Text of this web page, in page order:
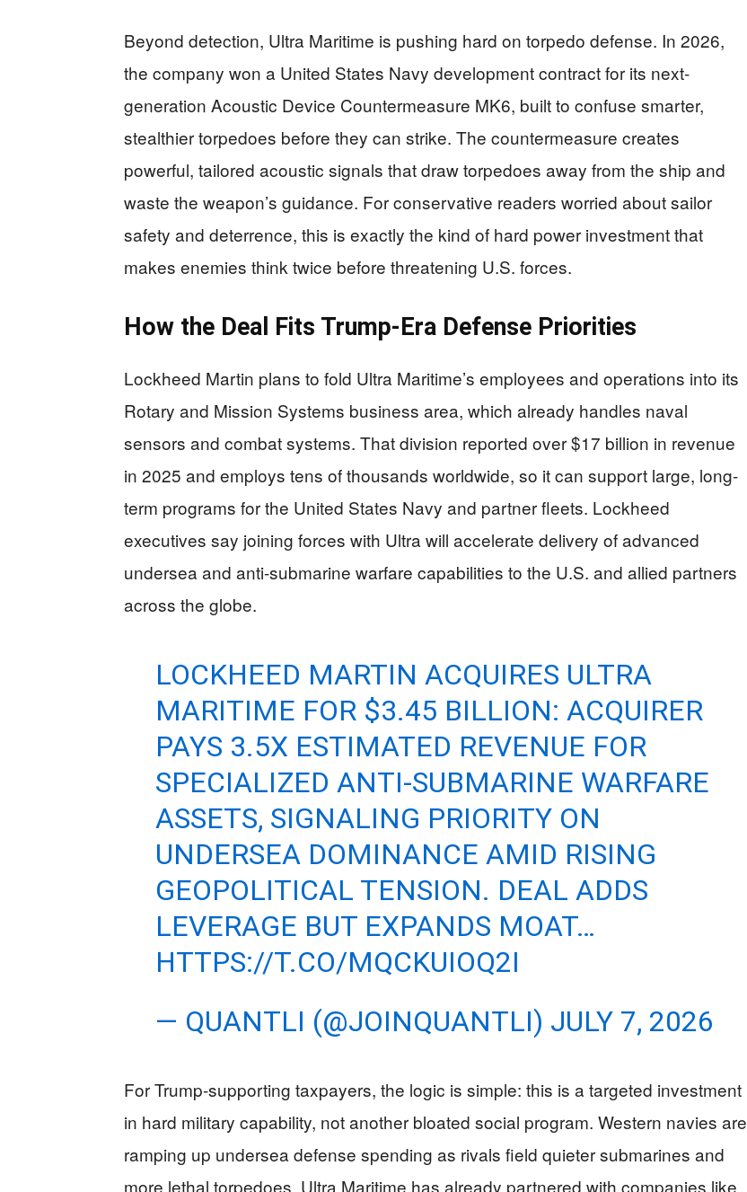
Beyond detection, Ultra Maritime is pushing hard on torpedo defense. In 2026,
the company won a United States Navy development contract for its next-
generation Acoustic Device Countermeasure MK6, built to confuse smarter,
stealthier torpedoes before they can strike. The countermeasure creates
powerful, tailored acoustic signals that draw torpedoes away from the ship and
waste the weapon’s guidance. For conservative readers worried about sailor
safety and deterrence, this is exactly the kind of hard power investment that
makes enemies think twice before threatening U.S. forces.
How the Deal Fits Trump-Era Defense Priorities
Lockheed Martin plans to fold Ultra Maritime’s employees and operations into its
Rotary and Mission Systems business area, which already handles naval
sensors and combat systems. That division reported over $17 billion in revenue
in 2025 and employs tens of thousands worldwide, so it can support large, long-
term programs for the United States Navy and partner fleets. Lockheed
executives say joining forces with Ultra will accelerate delivery of advanced
undersea and anti-submarine warfare capabilities to the U.S. and allied partners
across the globe.
LOCKHEED MARTIN ACQUIRES ULTRA
MARITIME FOR $3.45 BILLION: ACQUIRER
PAYS 3.5X ESTIMATED REVENUE FOR
SPECIALIZED ANTI-SUBMARINE WARFARE
ASSETS, SIGNALING PRIORITY ON
UNDERSEA DOMINANCE AMID RISING
GEOPOLITICAL TENSION. DEAL ADDS
LEVERAGE BUT EXPANDS MOAT…
HTTPS://T.CO/MQCKUIOQ2I
— QUANTLI (@JOINQUANTLI) JULY 7, 2026
For Trump-supporting taxpayers, the logic is simple: this is a targeted investment
in hard military capability, not another bloated social program. Western navies are
ramping up undersea defense spending as rivals field quieter submarines and
more lethal torpedoes. Ultra Maritime has already partnered with companies like